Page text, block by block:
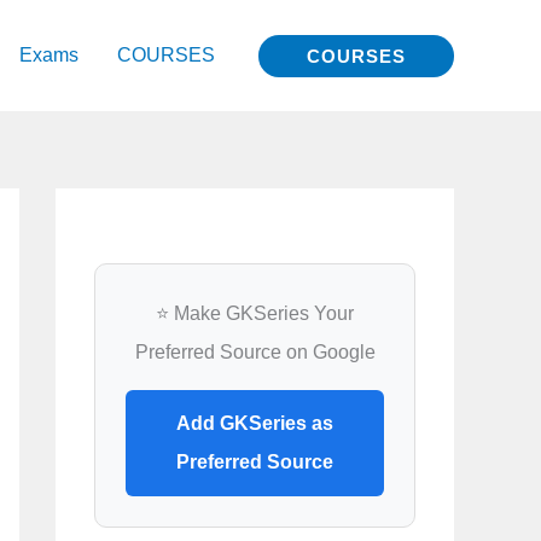
Exams COURSES COURSES
⭐ Make GKSeries Your
Preferred Source on Google
Add GKSeries as
Preferred Source